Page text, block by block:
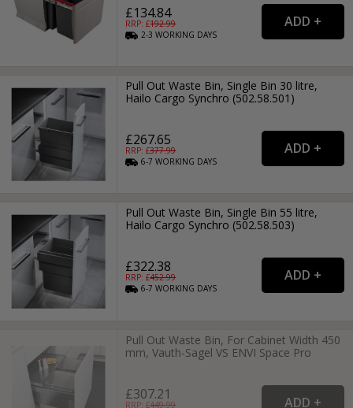
£134.84
RRP: £192.99
2-3WORKING DAYS
Pull Out Waste Bin, Single Bin 30 litre,
Hailo Cargo Synchro (502.58.501)
£267.65
RRP: £377.99
6-7WORKING DAYS
Pull Out Waste Bin, Single Bin 55 litre,
Hailo Cargo Synchro (502.58.503)
£322.38
RRP: £452.99
6-7WORKING DAYS
Pull Out Waste Bin, For Cabinet Width 450
mm, Vauth-Sagel VS ENVI Space Pro
£307.21
RRP: £449.99